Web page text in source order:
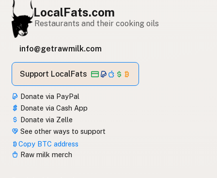
LocalFats.com
Restaurants and their cooking oils
info@getrawmilk.com
Support LocalFats
Donate via PayPal
Donate via Cash App
Donate via Zelle
See other ways to support
Copy BTC address
Raw milk merch